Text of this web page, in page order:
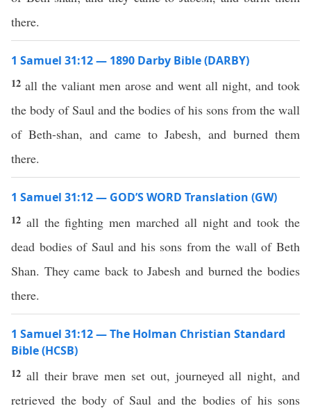
there.
1 Samuel 31:12 — 1890 Darby Bible (DARBY)
12 all the valiant men arose and went all night, and took
the body of Saul and the bodies of his sons from the wall
of Beth-shan, and came to Jabesh, and burned them
there.
1 Samuel 31:12 — GOD’S WORD Translation (GW)
12 all the fighting men marched all night and took the
dead bodies of Saul and his sons from the wall of Beth
Shan. They came back to Jabesh and burned the bodies
there.
1 Samuel 31:12 — The Holman Christian Standard
Bible (HCSB)
12 all their brave men set out, journeyed all night, and
retrieved the body of Saul and the bodies of his sons